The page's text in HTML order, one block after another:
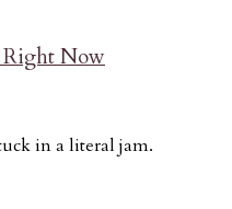
Right Now
in a literal jam.